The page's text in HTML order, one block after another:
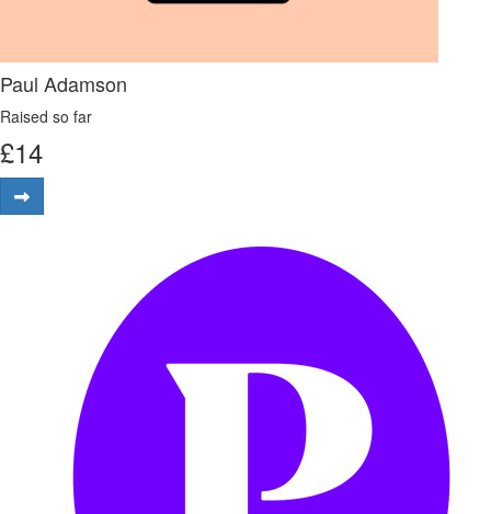
Paul Adamson
Raised so far
£14